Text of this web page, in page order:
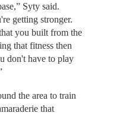
Syty said.
getting stronger.
you built from the
that fitness then
don't have to play
the area to train
that